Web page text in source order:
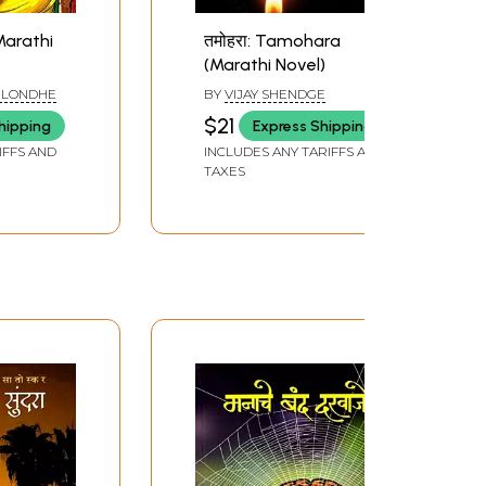
AND
तमोहरा: Tamohara
(Marathi Novel)
BY VIJAY SHENDGE
$21 Express Shipping
INCLUDES ANY TARIFFS AND
TAXES